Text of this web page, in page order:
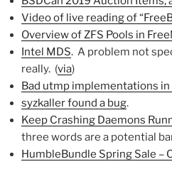
Video of live reading of
Overview of ZFS Pools in
Intel MDS. A problem not
really. (via)
Bad utmp implementations in
syzkaller found a bug.
Keep Crashing Daemons
three words are a potential
HumbleBundle Spring Sale –